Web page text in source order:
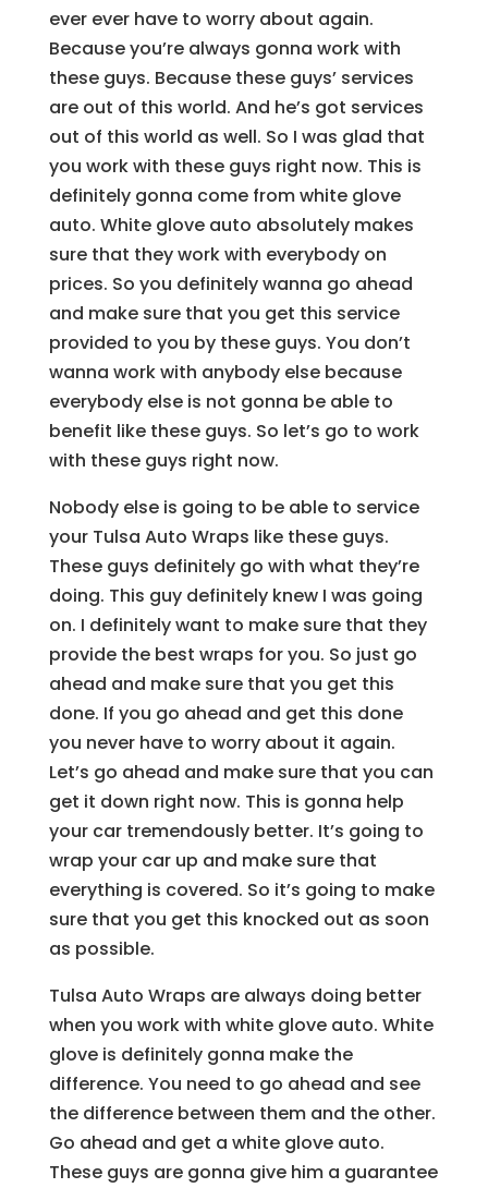
ever ever have to worry about again.
Because you’re always gonna work with
these guys. Because these guys’ services
are out of this world. And he’s got services
out of this world as well. So I was glad that
you work with these guys right now. This is
definitely gonna come from white glove
auto. White glove auto absolutely makes
sure that they work with everybody on
prices. So you definitely wanna go ahead
and make sure that you get this service
provided to you by these guys. You don’t
wanna work with anybody else because
everybody else is not gonna be able to
benefit like these guys. So let’s go to work
with these guys right now.
Nobody else is going to be able to service
your Tulsa Auto Wraps like these guys.
These guys definitely go with what they’re
doing. This guy definitely knew I was going
on. I definitely want to make sure that they
provide the best wraps for you. So just go
ahead and make sure that you get this
done. If you go ahead and get this done
you never have to worry about it again.
Let’s go ahead and make sure that you can
get it down right now. This is gonna help
your car tremendously better. It’s going to
wrap your car up and make sure that
everything is covered. So it’s going to make
sure that you get this knocked out as soon
as possible.
Tulsa Auto Wraps are always doing better
when you work with white glove auto. White
glove is definitely gonna make the
difference. You need to go ahead and see
the difference between them and the other.
Go ahead and get a white glove auto.
These guys are gonna give him a guarantee